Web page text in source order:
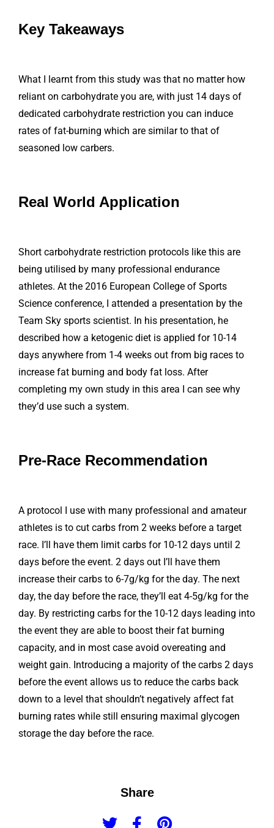
Key Takeaways
What I learnt from this study was that no matter how
reliant on carbohydrate you are, with just 14 days of
dedicated carbohydrate restriction you can induce
rates of fat-burning which are similar to that of
seasoned low carbers.
Real World Application
Short carbohydrate restriction protocols like this are
being utilised by many professional endurance
athletes. At the 2016 European College of Sports
Science conference, I attended a presentation by the
Team Sky sports scientist. In his presentation, he
described how a ketogenic diet is applied for 10-14
days anywhere from 1-4 weeks out from big races to
increase fat burning and body fat loss. After
completing my own study in this area I can see why
they’d use such a system.
Pre-Race Recommendation
A protocol I use with many professional and amateur
athletes is to cut carbs from 2 weeks before a target
race. I’ll have them limit carbs for 10-12 days until 2
days before the event. 2 days out I’ll have them
increase their carbs to 6-7g/kg for the day. The next
day, the day before the race, they’ll eat 4-5g/kg for the
day. By restricting carbs for the 10-12 days leading into
the event they are able to boost their fat burning
capacity, and in most case avoid overeating and
weight gain. Introducing a majority of the carbs 2 days
before the event allows us to reduce the carbs back
down to a level that shouldn’t negatively affect fat
burning rates while still ensuring maximal glycogen
storage the day before the race.
Share